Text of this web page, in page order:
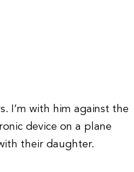
I’m with him against the
device on a plane
their daughter.